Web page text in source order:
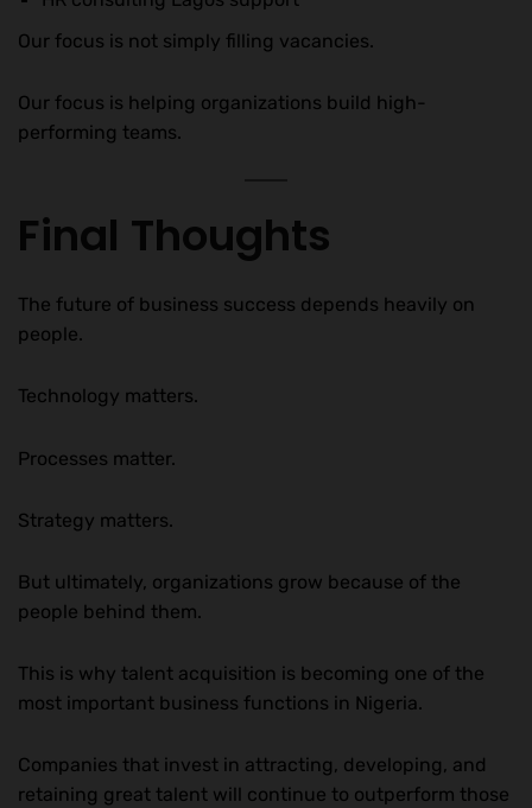
Our focus is not simply filling vacancies.
Our focus is helping organizations build high-
performing teams.
Final Thoughts
The future of business success depends heavily on
people.
Technology matters.
Processes matter.
Strategy matters.
But ultimately, organizations grow because of the
people behind them.
This is why talent acquisition is becoming one of the
most important business functions in Nigeria.
Companies that invest in attracting, developing, and
retaining great talent will continue to outperform those